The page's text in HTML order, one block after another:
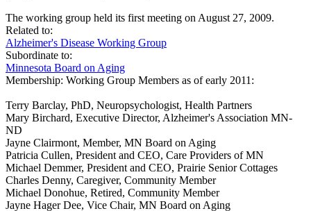
The working group held its first meeting on August 27, 2009.
Related to:
Alzheimer's Disease Working Group
Subordinate to:
Minnesota Board on Aging
Membership: Working Group Members as of early 2011:
Terry Barclay, PhD, Neuropsychologist, Health Partners
Mary Birchard, Executive Director, Alzheimer's Association MN-
ND
Jayne Clairmont, Member, MN Board on Aging
Patricia Cullen, President and CEO, Care Providers of MN
Michael Demmer, President and CEO, Prairie Senior Cottages
Charles Denny, Caregiver, Community Member
Michael Donohue, Retired, Community Member
Jayne Hager Dee, Vice Chair, MN Board on Aging